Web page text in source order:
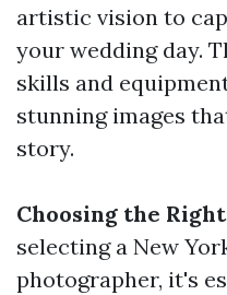
artistic vision to
your wedding day.
skills and
stunning images
story.
Choosing the
selecting a New
photographer, it's